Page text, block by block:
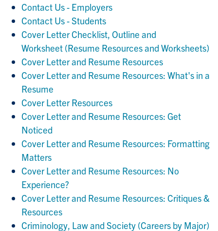
Contact Us - Employers
Contact Us - Students
Cover Letter Checklist, Outline and
Worksheet (Resume Resources and Worksheets)
Cover Letter and Resume Resources
Cover Letter and Resume Resources: What's in a
Resume
Cover Letter Resources
Cover Letter and Resume Resources: Get
Noticed
Cover Letter and Resume Resources: Formatting
Matters
Cover Letter and Resume Resources: No
Experience?
Cover Letter and Resume Resources: Critiques &
Resources
Criminology, Law and Society (Careers by Major)